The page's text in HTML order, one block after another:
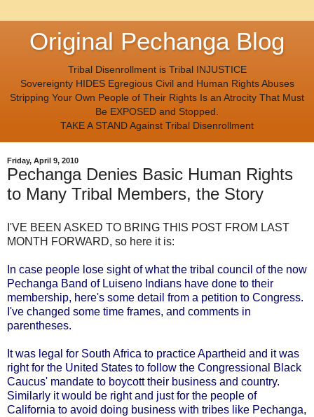
Original Pechanga Blog
Tribal Disenrollment is Tribal INJUSTICE
Sovereignty HIDES Egregious Civil and Human Rights Abuses
Stripping Your Own People of Their Rights Is an Atrocity That Must
Be EXPOSED and Stopped.
TAKE A STAND Against Tribal Disenrollment
Friday, April 9, 2010
Pechanga Denies Basic Human Rights
to Many Tribal Members, the Story
I'VE BEEN ASKED TO BRING THIS POST FROM LAST
MONTH FORWARD, so here it is:
In case people lose sight of what the tribal council of the now
Pechanga Band of Luiseno Indians have done to their
membership, here's some detail from a petition to Congress.
I've changed some time frames, and comments in
parentheses.
It was legal for South Africa to practice Apartheid and it was
right for the United States to follow the Congressional Black
Caucus' mandate to boycott their business and country.
Similarly it would be right and just for the people of
California to avoid doing business with tribes like Pechanga,